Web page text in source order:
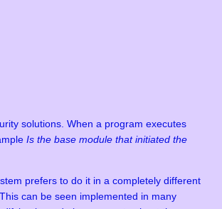
solutions. When a program executes
Is the base module that initiated the
prefers to do it in a completely different
can be seen implemented in many